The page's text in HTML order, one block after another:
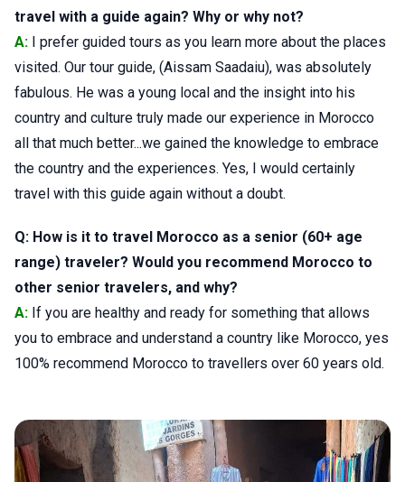
travel with a guide again? Why or why not?
A: I prefer guided tours as you learn more about the places
visited. Our tour guide, (Aissam Saadaiu), was absolutely
fabulous. He was a young local and the insight into his
country and culture truly made our experience in Morocco
all that much better...we gained the knowledge to embrace
the country and the experiences. Yes, I would certainly
travel with this guide again without a doubt.
Q: How is it to travel Morocco as a senior (60+ age
range) traveler? Would you recommend Morocco to
other senior travelers, and why?
A: If you are healthy and ready for something that allows
you to embrace and understand a country like Morocco, yes
100% recommend Morocco to travellers over 60 years old.